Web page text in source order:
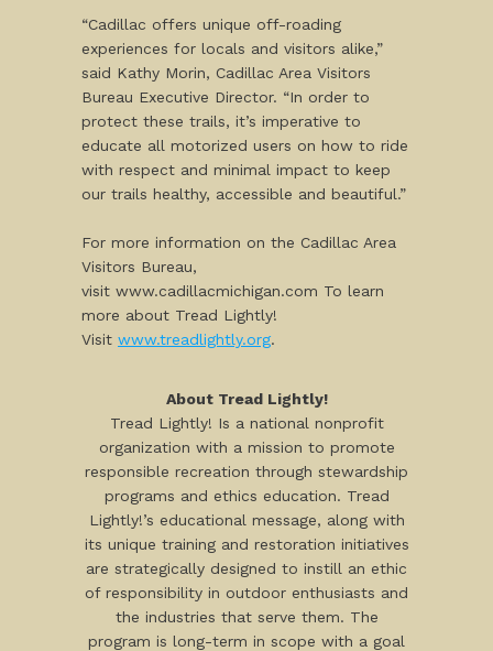
“Cadillac offers unique off-roading
experiences for locals and visitors alike,”
said Kathy Morin, Cadillac Area Visitors
Bureau Executive Director. “In order to
protect these trails, it’s imperative to
educate all motorized users on how to ride
with respect and minimal impact to keep
our trails healthy, accessible and beautiful.”
For more information on the Cadillac Area
Visitors Bureau,
visit www.cadillacmichigan.com To learn
more about Tread Lightly!
Visit www.treadlightly.org.
About Tread Lightly!
Tread Lightly! Is a national nonprofit
organization with a mission to promote
responsible recreation through stewardship
programs and ethics education. Tread
Lightly!’s educational message, along with
its unique training and restoration initiatives
are strategically designed to instill an ethic
of responsibility in outdoor enthusiasts and
the industries that serve them. The
program is long-term in scope with a goal